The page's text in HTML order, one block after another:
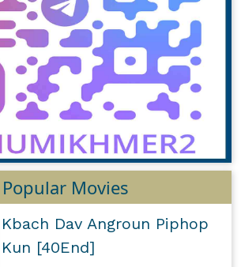
Popular Movies
Kbach Dav Angroun Piphop
Kun [40End]